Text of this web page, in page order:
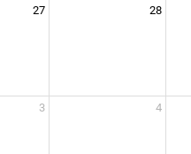
27 28
3 4